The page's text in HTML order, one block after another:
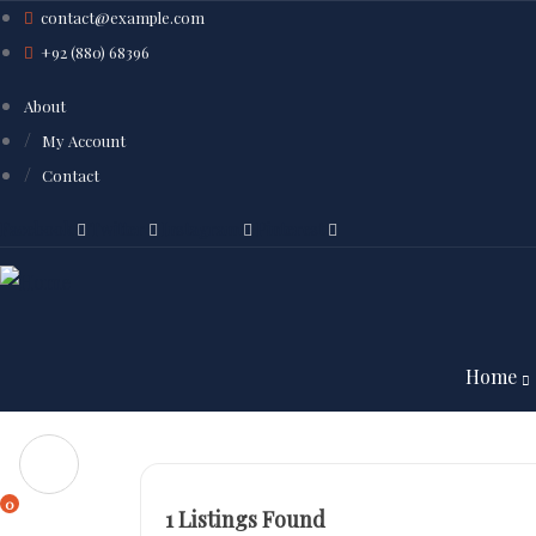
contact@example.com
+92 (880) 68396
About
My Account
Contact
Home
0
1Listings Found